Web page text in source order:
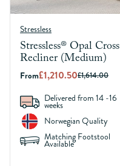
Stressless
Stressless® Opal Cross
Recliner (Medium)
From£1,210.50£1,614.00
Delivered from 14 -16
weeks
Norwegian Quality
Matching Footstool
Available